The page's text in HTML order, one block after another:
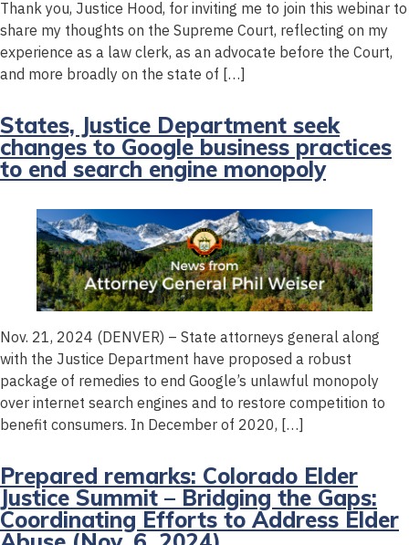
Thank you, Justice Hood, for inviting me to join this webinar to
share my thoughts on the Supreme Court, reflecting on my
experience as a law clerk, as an advocate before the Court,
and more broadly on the state of […]
States, Justice Department seek
changes to Google business practices
to end search engine monopoly
Nov. 21, 2024 (DENVER) – State attorneys general along
with the Justice Department have proposed a robust
package of remedies to end Google’s unlawful monopoly
over internet search engines and to restore competition to
benefit consumers. In December of 2020, […]
Prepared remarks: Colorado Elder
Justice Summit – Bridging the Gaps:
Coordinating Efforts to Address Elder